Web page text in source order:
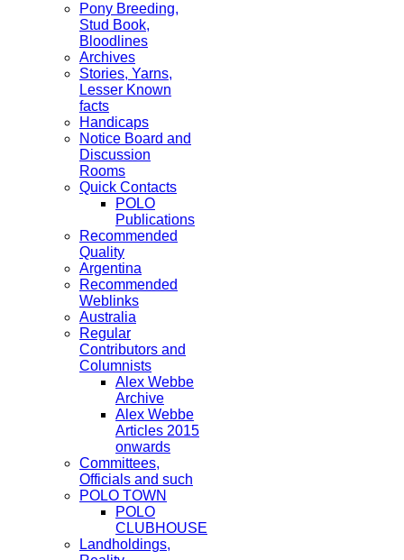
Pony Breeding,
Stud Book,
Bloodlines
Archives
Stories, Yarns,
Lesser Known
facts
Handicaps
Notice Board and
Discussion
Rooms
Quick Contacts
POLO
Publications
Recommended
Quality
Argentina
Recommended
Weblinks
Australia
Regular
Contributors and
Columnists
Alex Webbe
Archive
Alex Webbe
Articles 2015
onwards
Committees,
Officials and such
POLO TOWN
POLO
CLUBHOUSE
Landholdings,